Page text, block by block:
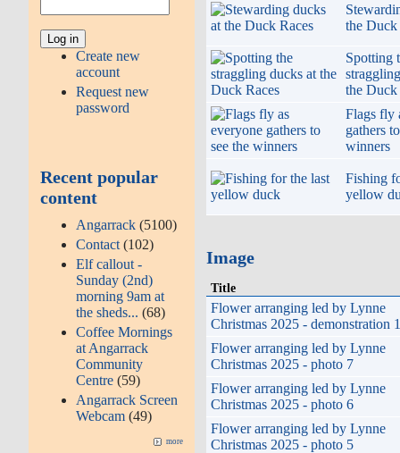
Create new
account
Request new
password
Recent popular
content
Angarrack (5100)
Contact (102)
Elf callout -
Sunday (2nd)
morning 9am at
the sheds...(68)
Coffee Mornings
at Angarrack
Community
Centre (59)
Angarrack Screen
Webcam (49)
more
the Duck
Spotting
the Duck
Flags fly
gathers
winners
Fishing
yellow
Image
Title
Flower arranging led by Lynne
Christmas 2025 - demonstration 1
Flower arranging led by Lynne
Christmas 2025 - photo 7
Flower arranging led by Lynne
Christmas 2025 - photo 6
Flower arranging led by Lynne
Christmas 2025 - photo 5